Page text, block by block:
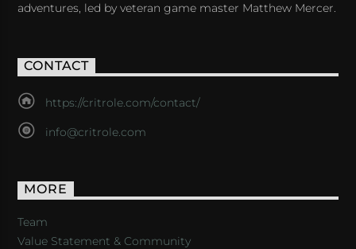
adventures, led by veteran game master Matthew Mercer.
CONTACT
https://critrole.com/contact/
info@critrole.com
MORE
Team
Value Statement & Community